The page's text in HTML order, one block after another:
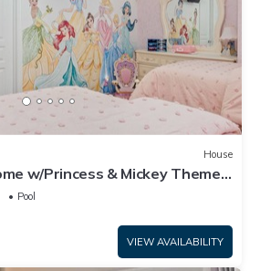
House
w/Princess & Mickey Themed
Private Pool/Spa
Pool
VIEW AVAILABILITY